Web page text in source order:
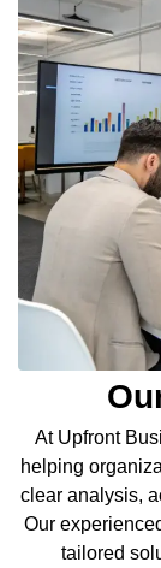
At Upfront
helping
clear analysis,
Our
tailored